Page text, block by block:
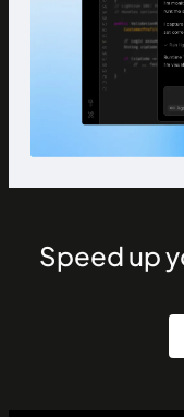
Speed up